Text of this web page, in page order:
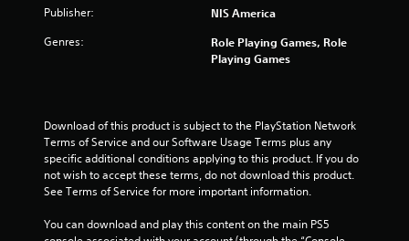
Publisher: NIS America
Genres:
Role Playing Games, Role
Playing Games
Download of this product is subject to the PlayStation Network
Terms of Service and our Software Usage Terms plus any
specific additional conditions applying to this product. If you do
not wish to accept these terms, do not download this product.
See Terms of Service for more important information.
You can download and play this content on the main PS5